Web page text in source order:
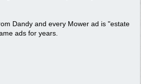
Dandy and every Mower ad is "estate
ads for years.